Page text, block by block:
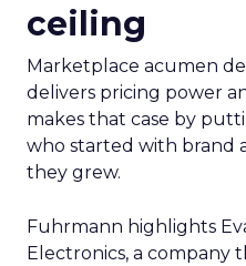
ceiling
Marketplace acumen
delivers pricing power
makes that case by
who started with brand
they grew.
Fuhrmann highlights
Electronics, a company